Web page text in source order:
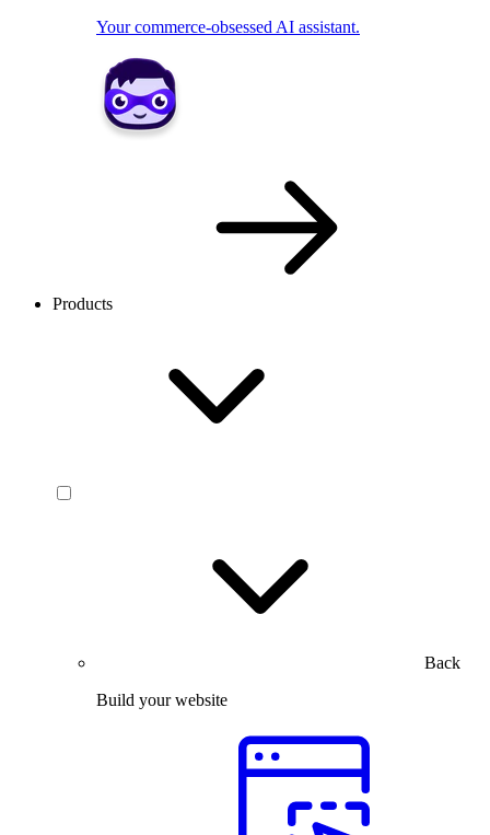
Your commerce-obsessed AI assistant.
Products
Back
Build your website